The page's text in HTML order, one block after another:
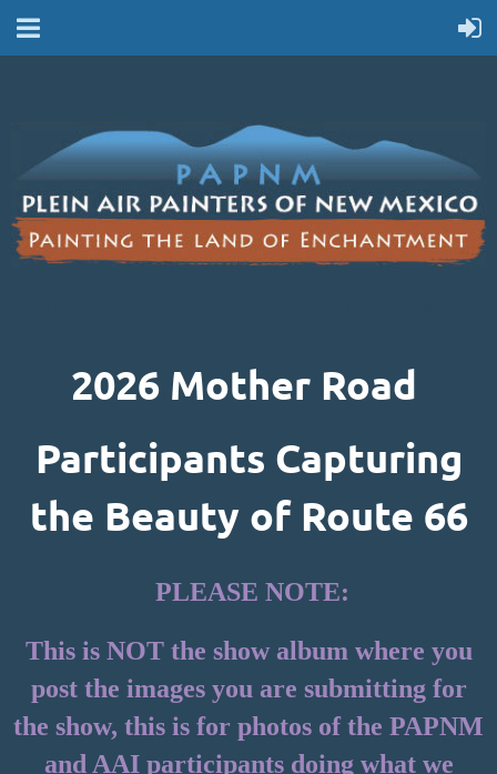
2026 Mother Road
Participants Capturing
the Beauty of Route 66
PLEASE NOTE:
This is NOT the show album where you
post the images you are submitting for
the show, this is for photos of the PAPNM
and AAI participants doing what we